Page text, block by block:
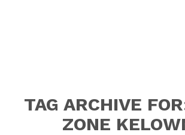
TAG ARCHIVE
ZONE